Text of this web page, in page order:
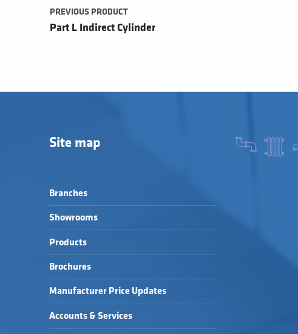
PREVIOUS PRODUCT
Part L Indirect Cylinder
Site map
Branches
Showrooms
Products
Brochures
Manufacturer Price Updates
Accounts & Services